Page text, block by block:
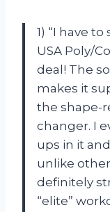
1) “I have to
USA Poly/
deal! The
makes it
the shape-
changer. I
ups in it
unlike
definitely
“elite”